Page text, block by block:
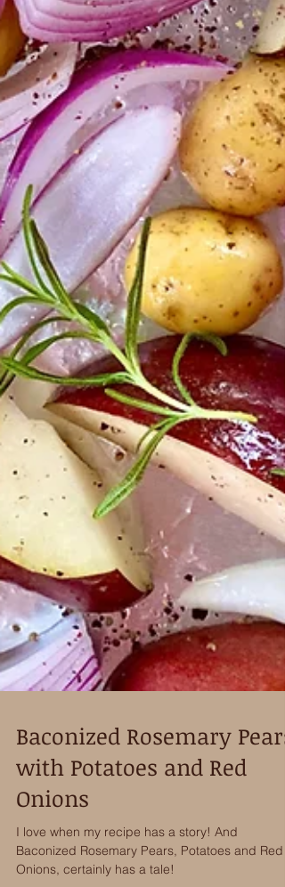
Baconized Rosemary Pears
with Potatoes and Red
Onions
I love when my recipe has a story! And